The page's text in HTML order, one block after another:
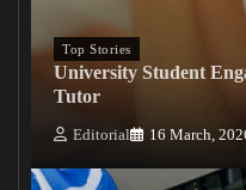
Top Stories
University Student
Tutor
Editorial 16 March,